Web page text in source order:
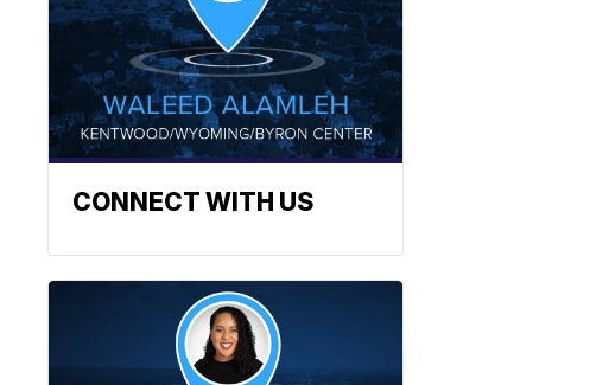
CONNECT WITH US